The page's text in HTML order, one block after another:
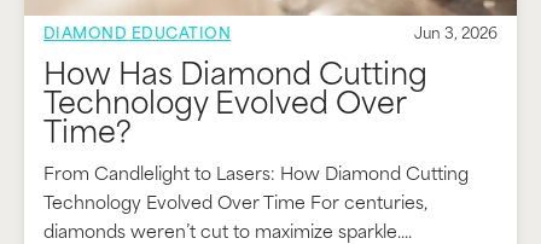
DIAMOND EDUCATION Jun 3, 2026
How Has Diamond Cutting
Technology Evolved Over
Time?
From Candlelight to Lasers: How Diamond Cutting
Technology Evolved Over Time For centuries,
diamonds weren’t cut to maximize sparkle....